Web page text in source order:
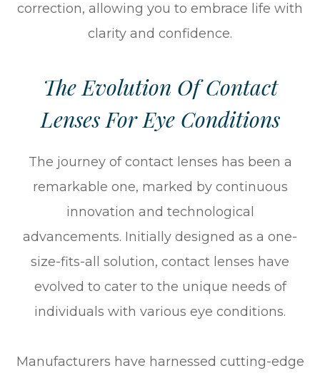
correction, allowing you to embrace life with
clarity and confidence.
The Evolution Of Contact
Lenses For Eye Conditions
The journey of contact lenses has been a
remarkable one, marked by continuous
innovation and technological
advancements. Initially designed as a one-
size-fits-all solution, contact lenses have
evolved to cater to the unique needs of
individuals with various eye conditions.
Manufacturers have harnessed cutting-edge